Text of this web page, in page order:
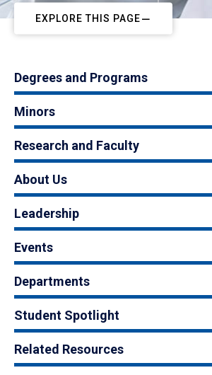
EXPLORE THIS PAGE
Degrees and Programs
Minors
Research and Faculty
About Us
Leadership
Events
Departments
Student Spotlight
Related Resources